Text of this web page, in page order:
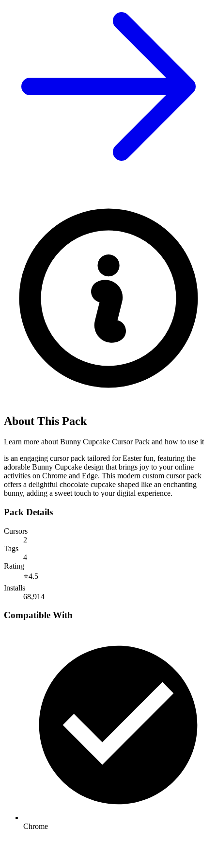
About This Pack
Learn more about Bunny Cupcake Cursor Pack and how to use it
is an engaging cursor pack tailored for Easter fun, featuring the
adorable Bunny Cupcake design that brings joy to your online
activities on Chrome and Edge. This modern custom cursor pack
offers a delightful chocolate cupcake shaped like an enchanting
bunny, adding a sweet touch to your digital experience.
Pack Details
Cursors
2
Tags
4
Rating
⭐4.5
Installs
68,914
Compatible With
Chrome